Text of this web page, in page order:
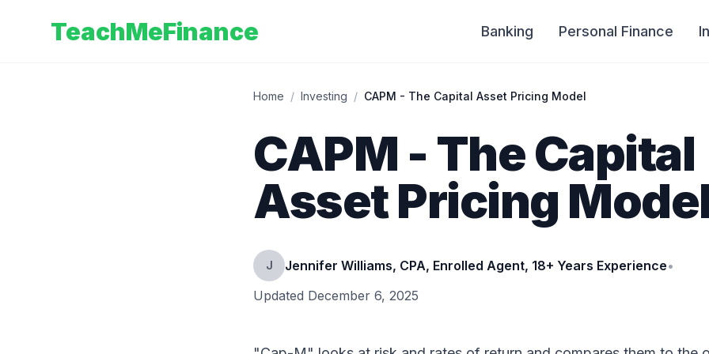
TeachMeFinance Banking Personal Finance
Home / Investing / CAPM - The Capital Asset Pricing Model
CAPM - The Capital
Asset Pricing
J Jennifer Williams, CPA, Enrolled Agent, 18+ Years Experience•
Updated December 6, 2025